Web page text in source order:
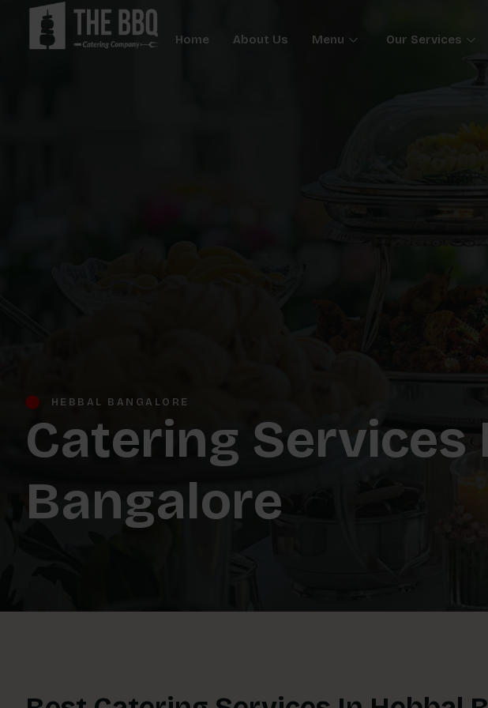
Home About Us Menu Our Services
HEBBAL BANGALORE
Catering Services
Bangalore